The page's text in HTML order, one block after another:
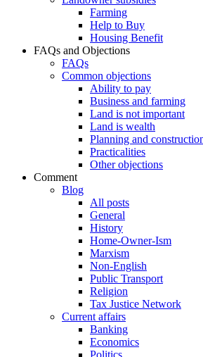
Farming
Help to Buy
Housing Benefit
FAQs and Objections
FAQs
Common objections
Ability to pay
Business and farming
Land is not important
Land is wealth
Planning and
Practicalities
Other objections
Comment
Blog
All posts
General
History
Home-Owner-Ism
Marxism
Non-English
Public Transport
Religion
Tax Justice Network
Current affairs
Banking
Economics
Politics